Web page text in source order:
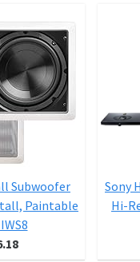
Subwoofer
Paintable
Sony
Hi-